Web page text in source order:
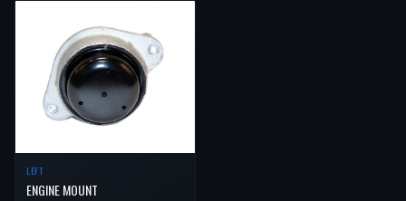
LEFT
ENGINE MOUNT